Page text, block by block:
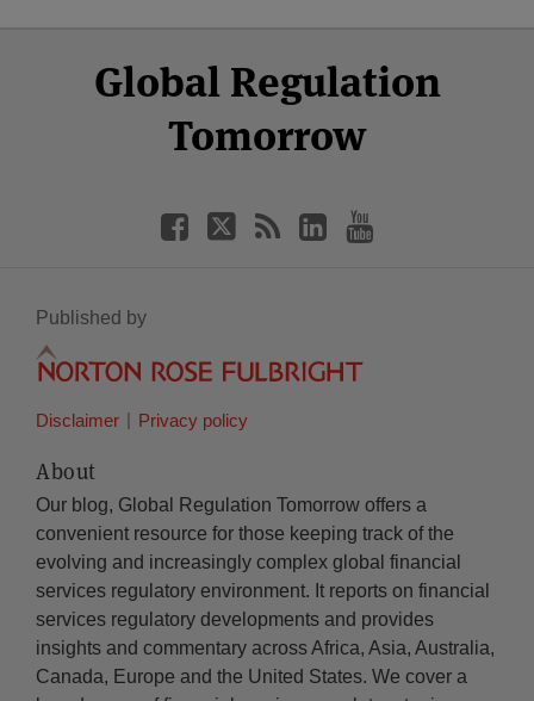
Global Regulation
Tomorrow
Facebook
Twitter
LinkedIn
YouTube
Published by
Disclaimer Privacy policy
About
Our blog, Global Regulation Tomorrow offers a
convenient resource for those keeping track of the
evolving and increasingly complex global financial
services regulatory environment. It reports on financial
services regulatory developments and provides
insights and commentary across Africa, Asia, Australia,
Canada, Europe and the United States. We cover a